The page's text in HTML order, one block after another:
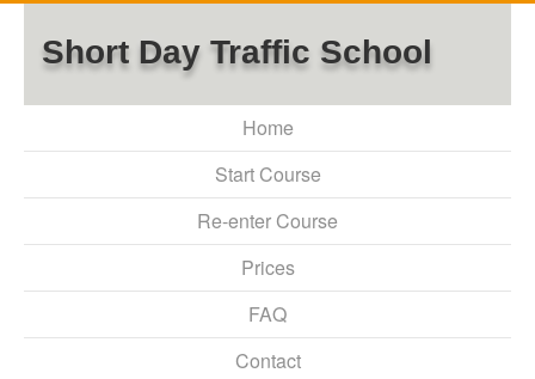
Short Day Traffic School
Home
Start Course
Re-enter Course
Prices
FAQ
Contact